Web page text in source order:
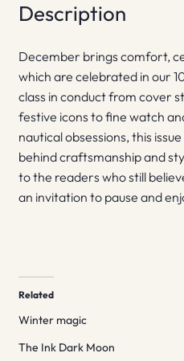
Description
December brings comfort,
which are celebrated in our
class in conduct from cover
festive icons to fine watch
nautical obsessions, this
behind craftsmanship and
to the readers who still
an invitation to pause and
Related
Winter magic
The Ink Dark Moon